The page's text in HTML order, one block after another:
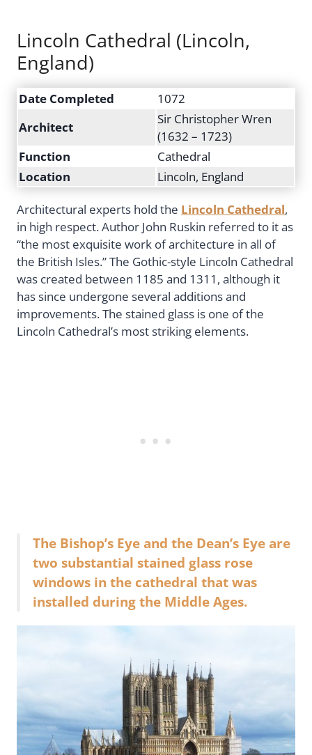
Lincoln Cathedral (Lincoln,
England)
Date Completed
1072
Architect
Sir Christopher Wren
(1632 – 1723)
Function
Cathedral
Location
Lincoln, England
Architectural experts hold the Lincoln Cathedral,
in high respect. Author John Ruskin referred to it as
“the most exquisite work of architecture in all of
the British Isles.” The Gothic-style Lincoln Cathedral
was created between 1185 and 1311, although it
has since undergone several additions and
improvements. The stained glass is one of the
Lincoln Cathedral’s most striking elements.
The Bishop’s Eye and the Dean’s Eye are
two substantial stained glass rose
windows in the cathedral that was
installed during the Middle Ages.